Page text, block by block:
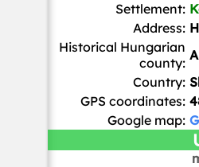
Settlement:
Address:
Historical Hungarian
county:
Country:
GPS coordinates:
Google map: G